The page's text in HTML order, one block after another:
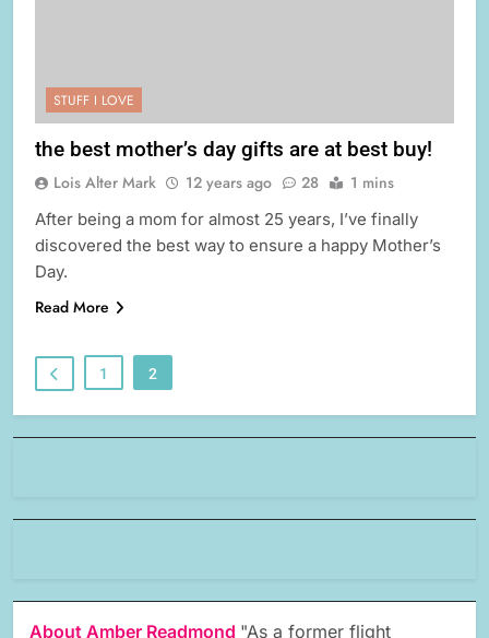
STUFF I LOVE
the best mother’s day gifts are at best buy!
Lois Alter Mark 12 years ago 28 1 mins
After being a mom for almost 25 years, I’ve finally
discovered the best way to ensure a happy Mother’s
Day.
Read More
1 2
About Amber Readmond "As a former flight